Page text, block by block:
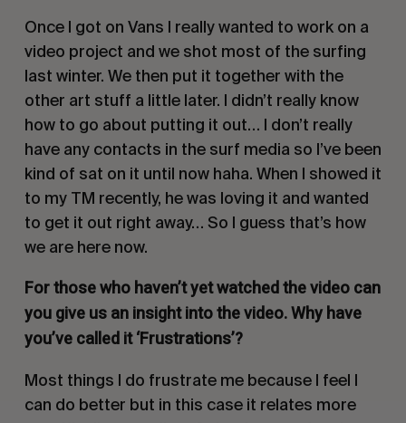
Once I got on Vans I really wanted to work on a
video project and we shot most of the surfing
last winter. We then put it together with the
other art stuff a little later. I didn’t really know
how to go about putting it out… I don’t really
have any contacts in the surf media so I’ve been
kind of sat on it until now haha. When I showed it
to my TM recently, he was loving it and wanted
to get it out right away… So I guess that’s how
we are here now.
For those who haven’t yet watched the video can
you give us an insight into the video. Why have
you’ve called it ‘Frustrations’?
Most things I do frustrate me because I feel I
can do better but in this case it relates more